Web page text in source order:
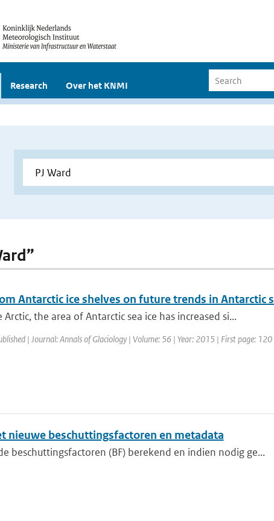
Research Over het KNMI
Antarctic ice shelves on future trends in Antarctic
the area of Antarctic sea ice has increased si...
| Journal: Annals of Glaciology | Volume: 56 | Year: 2015 | First page:
nieuwe beschuttingsfactoren en metadata
beschuttingsfactoren (BF) berekend en indien nodig ge...